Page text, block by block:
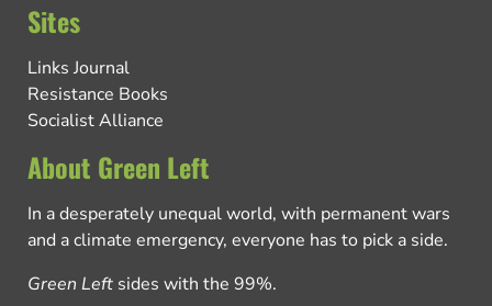
Sites
Links Journal
Resistance Books
Socialist Alliance
About Green Left
In a desperately unequal world, with permanent wars
and a climate emergency, everyone has to pick a side.
Green Left sides with the 99%.